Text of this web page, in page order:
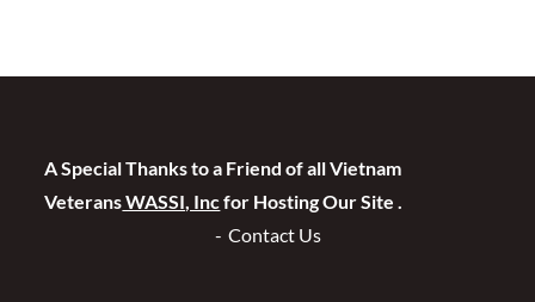
A Special Thanks to a Friend of all Vietnam
VeteransWASSI, Incfor Hosting Our Site .
Contact Us